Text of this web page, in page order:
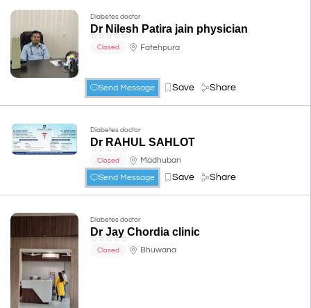
Diabetes doctor
Dr Nilesh Patira jain physician
☆ ☆ ☆☆☆
Closed Fatehpura
Send Message Save Share
Diabetes doctor
Dr RAHUL SAHLOT
☆ ☆ ☆☆☆
Closed
Madhuban
Send Message
Save Share
Diabetes doctor
Dr Jay Chordia clinic
☆ ☆☆☆☆
Closed Bhuwana